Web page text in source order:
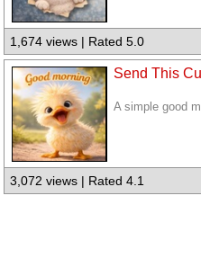
1,674 views | Rated 5.0
Send This
A simple good
3,072 views | Rated 4.1